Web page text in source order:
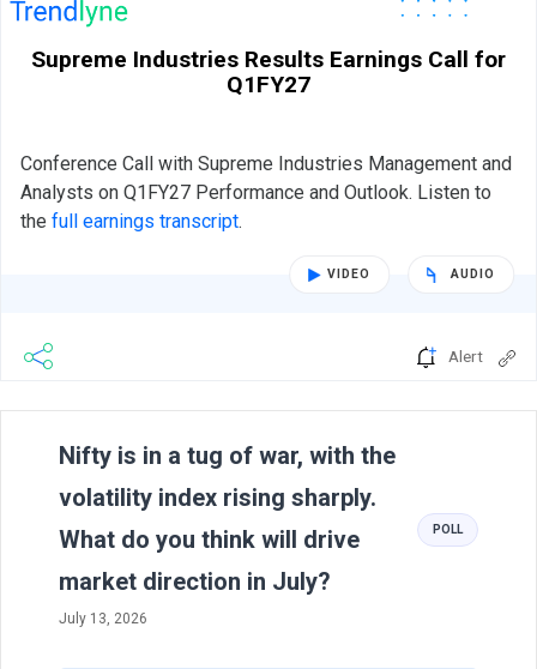
Supreme Industries Results Earnings Call for
Q1FY27
Conference Call with Supreme Industries Management and
Analysts on Q1FY27 Performance and Outlook. Listen to
the full earnings transcript.
VIDEO AUDIO
Alert
Nifty is in a tug of war, with the
volatility index rising sharply.
What do you think will drive
market direction in July?
July 13, 2026
POLL